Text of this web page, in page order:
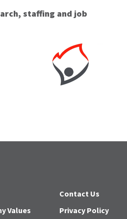
staffing and job
Contact Us
Values Privacy Policy